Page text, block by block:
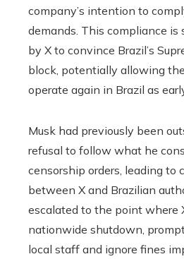
company’s intention to
demands. This compliance
by X to convince Brazil’s
block, potentially allowing
operate again in Brazil as
Musk had previously been
refusal to follow what he
censorship orders, leading to
between X and Brazilian
escalated to the point where
nationwide shutdown,
local staff and ignore fines